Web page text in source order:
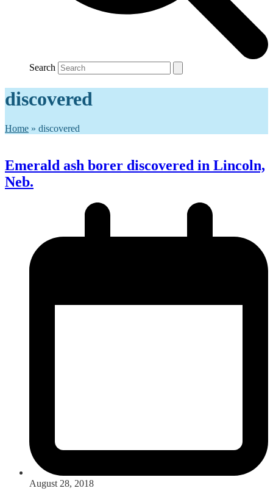
Search
discovered
Home » discovered
Emerald ash borer discovered in Lincoln,
Neb.
August 28, 2018